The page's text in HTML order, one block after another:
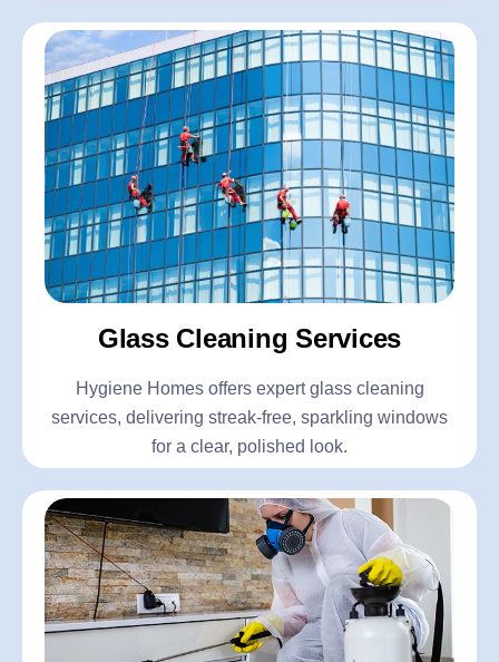
Glass Cleaning Services
Hygiene Homes offers expert glass cleaning
services, delivering streak-free, sparkling windows
for a clear, polished look.